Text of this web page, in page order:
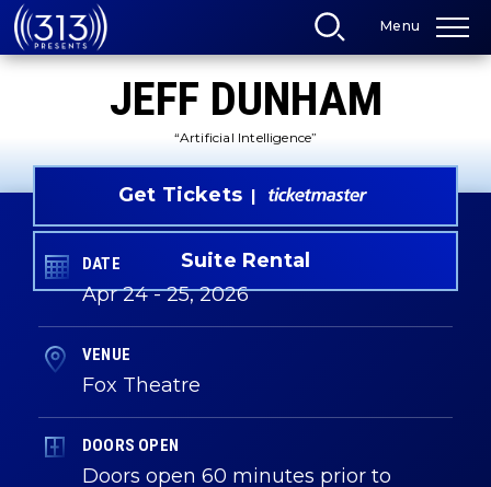
Skip
to
content
Menu
JEFF DUNHAM
“Artificial Intelligence”
Get Tickets
Suite Rental
DATE
Apr24-25, 2026
VENUE
Fox Theatre
DOORS OPEN
Doors open 60 minutes prior to